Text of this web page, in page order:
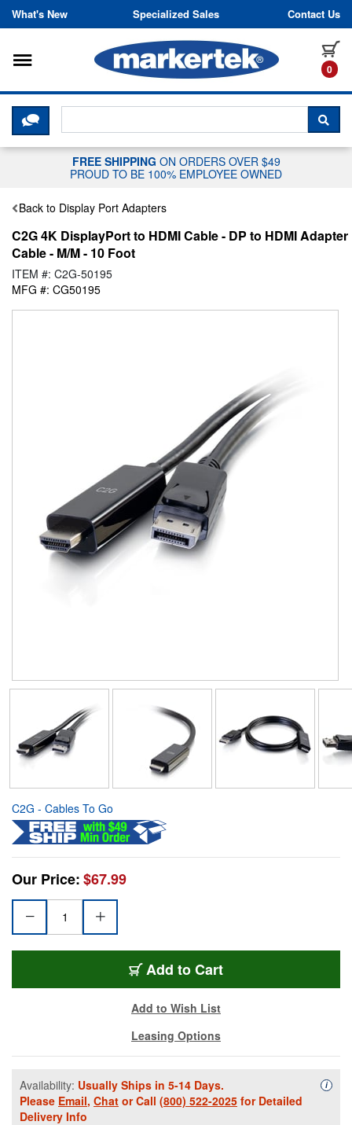
Skip to content
What's New Specialized Sales Contact Us
0
Toggle navigation
CLICK HERE TO CHAT WITH A
FREE SHIPPING ON ORDERS OVER $49
PROUD TO BE 100% EMPLOYEE OWNED
Back to Display Port Adapters
C2G 4K DisplayPort to HDMI Cable - DP to HDMI Adapter
Cable - M/M - 10 Foot
ITEM #: C2G-50195
MFG #: CG50195
C2G - Cables To Go
Our Price:$67.99
Add to Cart
Add to Wish List
Leasing Options
Availability: Usually Ships in 5-14 Days.
Please Email, Chat or Call (800) 522-2025 for Detailed
Delivery Info
i